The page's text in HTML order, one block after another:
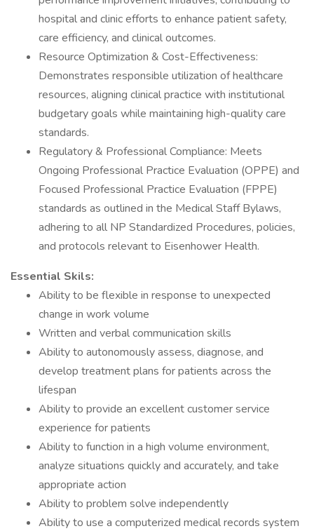
hospital and clinic efforts to enhance patient safety,
care efficiency, and clinical outcomes.
Resource Optimization & Cost-Effectiveness:
Demonstrates responsible utilization of healthcare
resources, aligning clinical practice with institutional
budgetary goals while maintaining high-quality care
standards.
Regulatory & Professional Compliance: Meets
Ongoing Professional Practice Evaluation (OPPE) and
Focused Professional Practice Evaluation (FPPE)
standards as outlined in the Medical Staff Bylaws,
adhering to all NP Standardized Procedures, policies,
and protocols relevant to Eisenhower Health.
Essential Skils:
Ability to be flexible in response to unexpected
change in work volume
Written and verbal communication skills
Ability to autonomously assess, diagnose, and
develop treatment plans for patients across the
lifespan
Ability to provide an excellent customer service
experience for patients
Ability to function in a high volume environment,
analyze situations quickly and accurately, and take
appropriate action
Ability to problem solve independently
Ability to use a computerized medical records system